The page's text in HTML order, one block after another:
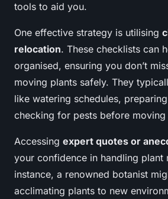
tools to aid you.
One effective strategy is utilising
relocation. These checklists can
organised, ensuring you don’t
moving plants safely. They
like watering schedules,
checking for pests before moving
Accessing expert quotes or
your confidence in handling plant
instance, a renowned botanist
acclimating plants to new